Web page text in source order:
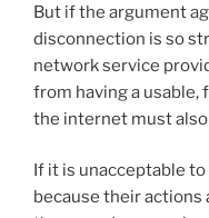
But if the argument
disconnection is so
network service
from having a usable,
the internet must
If it is unacceptable
because their actions